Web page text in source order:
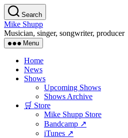
Skip
to
the
content
Search
Mike Shupp
Musician, singer, songwriter, producer
Menu
Home
News
Shows
Upcoming Shows
Shows Archive
🛒 Store
Mike Shupp Store
Bandcamp ↗
iTunes ↗